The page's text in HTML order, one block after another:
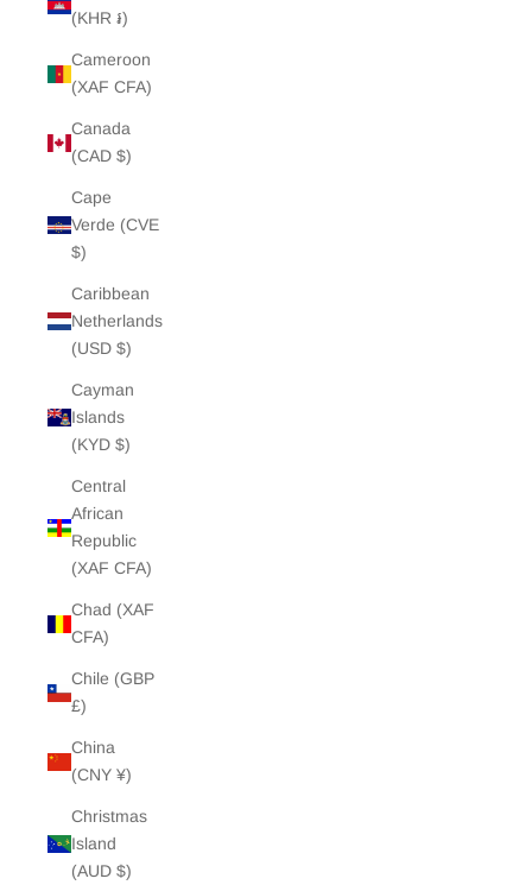
(KHR ៛)
Cameroon
(XAF CFA)
Canada
(CAD $)
Cape
Verde (CVE
$)
Caribbean
Netherlands
(USD $)
Cayman
Islands
(KYD $)
Central
African
Republic
(XAF CFA)
Chad (XAF
CFA)
Chile (GBP
£)
China
(CNY ¥)
Christmas
Island
(AUD $)